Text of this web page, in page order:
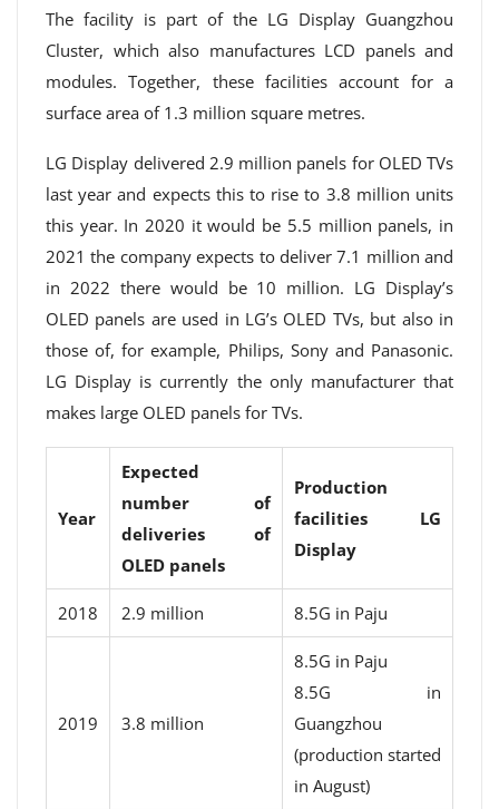
The facility is part of the LG Display Guangzhou
Cluster, which also manufactures LCD panels and
modules. Together, these facilities account for a
surface area of ​​1.3 million square metres.
LG Display delivered 2.9 million panels for OLED TVs
last year and expects this to rise to 3.8 million units
this year. In 2020 it would be 5.5 million panels, in
2021 the company expects to deliver 7.1 million and
in 2022 there would be 10 million. LG Display’s
OLED panels are used in LG’s OLED TVs, but also in
those of, for example, Philips, Sony and Panasonic.
LG Display is currently the only manufacturer that
makes large OLED panels for TVs.
Year
Expected
number of
deliveries of
OLED panels
Production
facilities LG
Display
2018 2.9 million 8.5G in Paju
2019 3.8 million
8.5G in Paju
8.5G in
Guangzhou
(production started
in August)